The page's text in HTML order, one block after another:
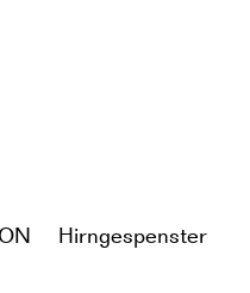
Hirngespenster